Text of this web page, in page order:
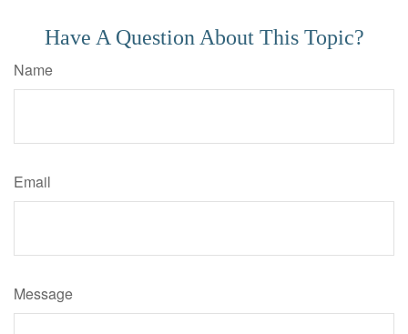
Have A Question About This Topic?
Name
Email
Message